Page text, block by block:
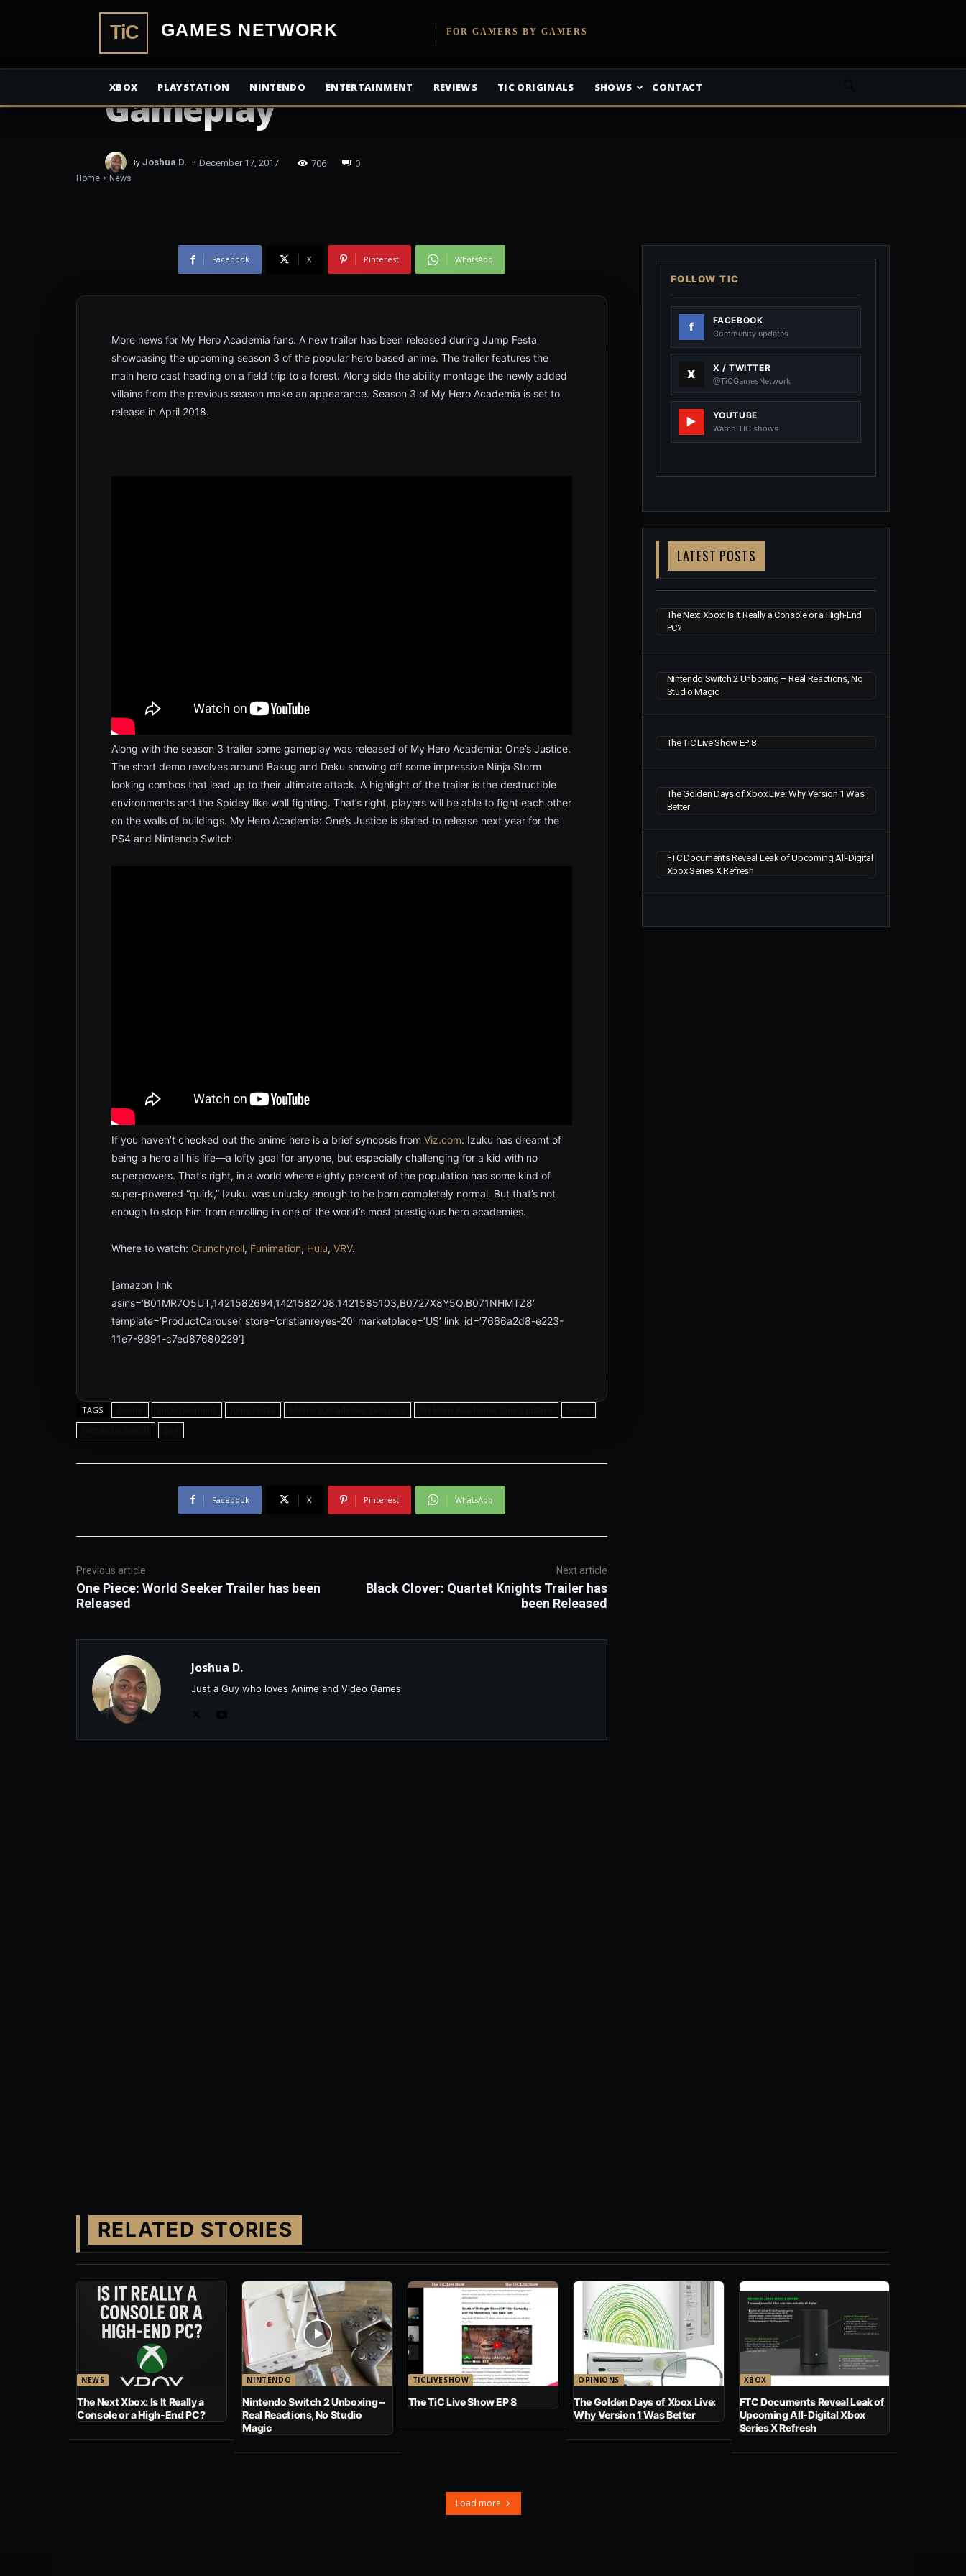
TiCGamesNetworkFOR GAMERS BY GAMERS
XBOX PLAYSTATION NINTENDO ENTERTAINMENT REVIEWS TIC ORIGINALS SHOWS CONTACT
Home News
Trailer has been Released
along with One’s Justice
Gameplay
By Joshua D. - December 17, 2017 706 0
Facebook X Pinterest WhatsApp
More news for My Hero Academia fans. A new trailer has been released during Jump Festa
showcasing the upcoming season 3 of the popular hero based anime. The trailer features the
main hero cast heading on a field trip to a forest. Along side the ability montage the newly added
villains from the previous season make an appearance. Season 3 of My Hero Academia is set to
release in April 2018.
Along with the season 3 trailer some gameplay was released of My Hero Academia: One’s Justice.
The short demo revolves around Bakug and Deku showing off some impressive Ninja Storm
looking combos that lead up to their ultimate attack. A highlight of the trailer is the destructible
environments and the Spidey like wall fighting. That’s right, players will be able to fight each other
on the walls of buildings. My Hero Academia: One’s Justice is slated to release next year for the
PS4 and Nintendo Switch
If you haven’t checked out the anime here is a brief synopsis from Viz.com: Izuku has dreamt of
being a hero all his life—a lofty goal for anyone, but especially challenging for a kid with no
superpowers. That’s right, in a world where eighty percent of the population has some kind of
super-powered “quirk,” Izuku was unlucky enough to be born completely normal. But that’s not
enough to stop him from enrolling in one of the world’s most prestigious hero academies.
Where to watch: Crunchyroll, Funimation, Hulu, VRV.
[amazon_link
asins=’B01MR7O5UT,1421582694,1421582708,1421585103,B0727X8Y5Q,B071NHMTZ8′
template=’ProductCarousel’ store=’cristianreyes-20′ marketplace=’US’ link_id=’7666a2d8-e223-
11e7-9391-c7ed87680229′]
TAGS
Facebook X Pinterest WhatsApp
Previous article
One Piece: World Seeker Trailer has been
Released
Next article
Black Clover: Quartet Knights Trailer has
been Released
Joshua D.
Just a Guy who loves Anime and Video Games
FOLLOW TIC
FACEBOOK
Community updates
X / TWITTER
@TiCGamesNetwork
YOUTUBE
Watch TIC shows
LATEST POSTS
The Next Xbox: Is It Really a Console or a High-End
PC?
Nintendo Switch 2 Unboxing – Real Reactions, No
Studio Magic
The TiC Live Show EP 8
The Golden Days of Xbox Live: Why Version 1 Was
Better
FTC Documents Reveal Leak of Upcoming All-Digital
Xbox Series X Refresh
RELATED STORIES
NEWS
The Next Xbox: Is It Really a
Console or a High-End PC?
NINTENDO
Nintendo Switch 2 Unboxing –
Real Reactions, No Studio
Magic
TICLIVESHOW
The TiC Live Show EP 8
OPINIONS
The Golden Days of Xbox Live:
Why Version 1 Was Better
XBOX
FTC Documents Reveal Leak of
Upcoming All-Digital Xbox
Series X Refresh
Load more